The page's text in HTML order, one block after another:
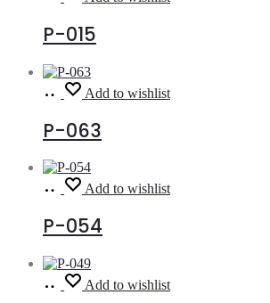
more
P-015
Read
more
Add to wishlist
P-063
Read
more
Add to wishlist
P-054
Read
more
Add to wishlist